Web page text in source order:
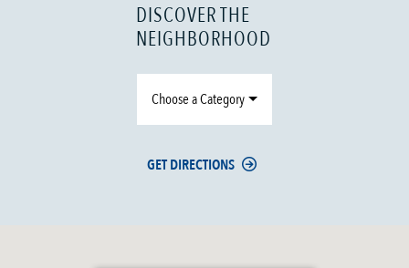
DISCOVER THE
NEIGHBORHOOD
Choose a Category
GET DIRECTIONS